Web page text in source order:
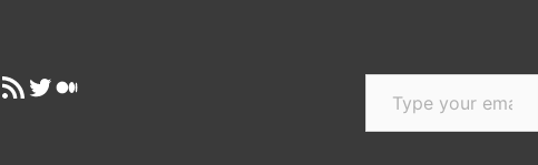
RSS FeedTwitter
Medium Type your email…